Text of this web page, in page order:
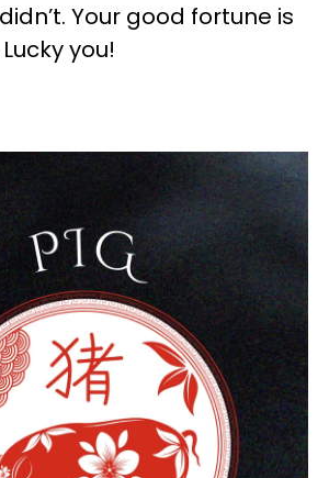
Your good fortune is
you!